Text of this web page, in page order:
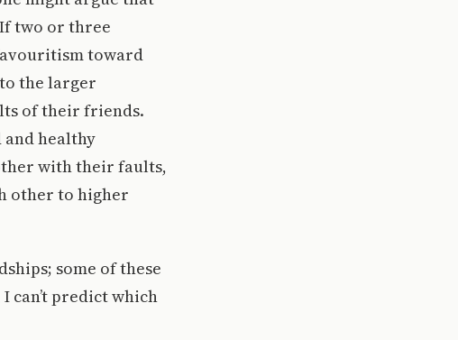
two or three
toward
the larger
of their friends.
healthy
with their faults,
other to higher
some of these
can’t predict which